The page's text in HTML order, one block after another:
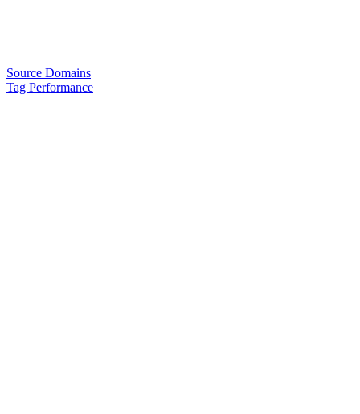
Source Domains
Tag Performance